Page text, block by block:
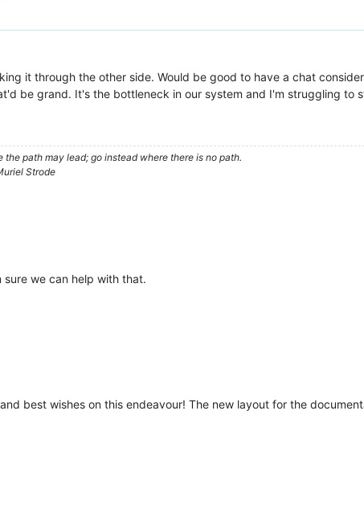
it through the other side. Would be good to have a chat
be grand. It's the bottleneck in our system and I'm struggling to
the path may lead; go instead where there is no path.
Strode
sure we can help with that.
best wishes on this endeavour! The new layout for the